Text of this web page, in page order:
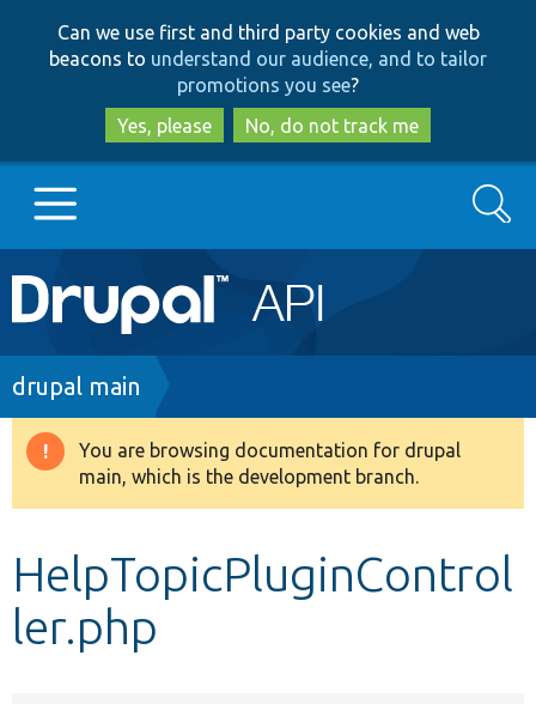
to
main
content
to
search
Can we use first and third party cookies and web
beacons to understand our audience, and to tailor
promotions you see?
Yes, please
No, do not track me
Main
navigation
Go to Drupal.org
Drupal 8+
Develop for Drupal
Search
Breadcrumb
drupal main
Warning
message
You are browsing documentation for drupal
main, which is the development branch.
HelpTopicPluginControl
ler.php